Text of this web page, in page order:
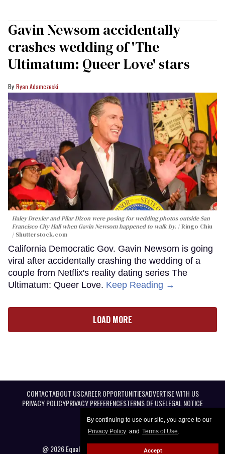
By continuing to use our site, you agree to our
Privacy Policy and Terms of Use.
Accept
Gavin Newsom accidentally
crashes wedding of 'The
Ultimatum: Queer Love' stars
Ryan Adamczeski
Haley Drexler and Pilar Dizon were posing for wedding photos outside San
Francisco City Hall when Gavin Newsom happened to walk by.
Ringo Chiu
/ Shutterstock.com
California Democratic Gov. Gavin Newsom is going
viral after accidentally crashing the wedding of a
couple from Netflix's reality dating series The
Ultimatum: Queer Love. Keep Reading →
LOAD MORE
CONTACTABOUT USCAREER OPPORTUNITIESADVERTISE WITH US
PRIVACY POLICYPRIVACY PREFERENCESTERMS OF USELEGAL NOTICE
@ 2026 Equal Entertainment LLC. All Rights reserved